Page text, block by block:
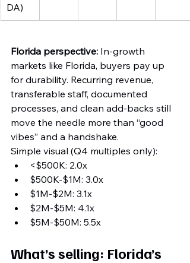
DA)
Florida perspective: In-growth
markets like Florida, buyers pay up
for durability. Recurring revenue,
transferable staff, documented
processes, and clean add-backs still
move the needle more than “good
vibes” and a handshake.
Simple visual (Q4 multiples only):
<$500K: 2.0x
$500K-$1M: 3.0x
$1M-$2M: 3.1x
$2M-$5M: 4.1x
$5M-$50M: 5.5x
What’s selling: Florida’s